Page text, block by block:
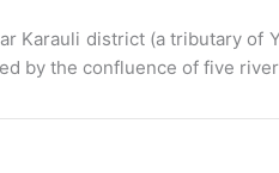
Karauli district (a tributary
by the confluence of five